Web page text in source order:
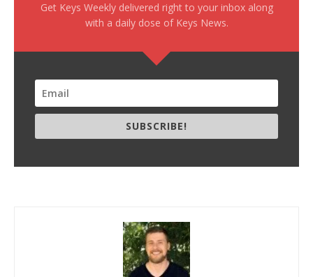
Get Keys Weekly delivered right to your inbox along
with a daily dose of Keys News.
SUBSCRIBE!